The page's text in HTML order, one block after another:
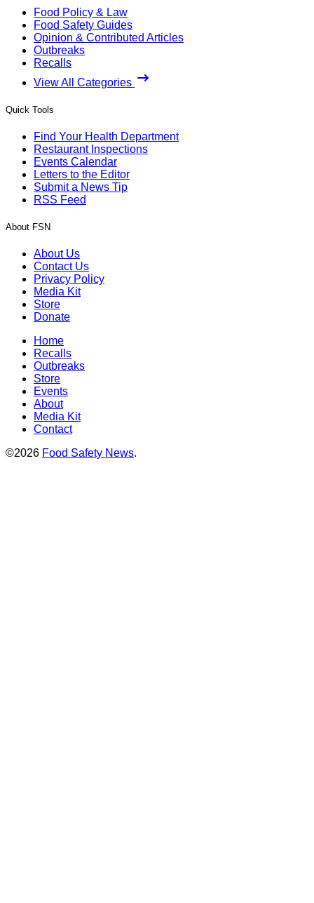
Food Policy & Law
Food Safety Guides
Opinion & Contributed Articles
Outbreaks
Recalls
View All Categories
Quick Tools
Find Your Health Department
Restaurant Inspections
Events Calendar
Letters to the Editor
Submit a News Tip
RSS Feed
About FSN
About Us
Contact Us
Privacy Policy
Media Kit
Store
Donate
Home
Recalls
Outbreaks
Store
Events
About
Media Kit
Contact
©2026 Food Safety News.